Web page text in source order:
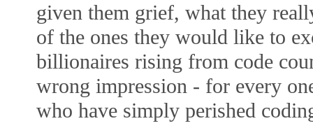
given them grief, what they
of the ones they would like to
billionaires rising from code
wrong impression - for every
who have simply perished